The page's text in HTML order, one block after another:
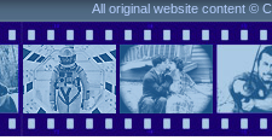
All original website content ©